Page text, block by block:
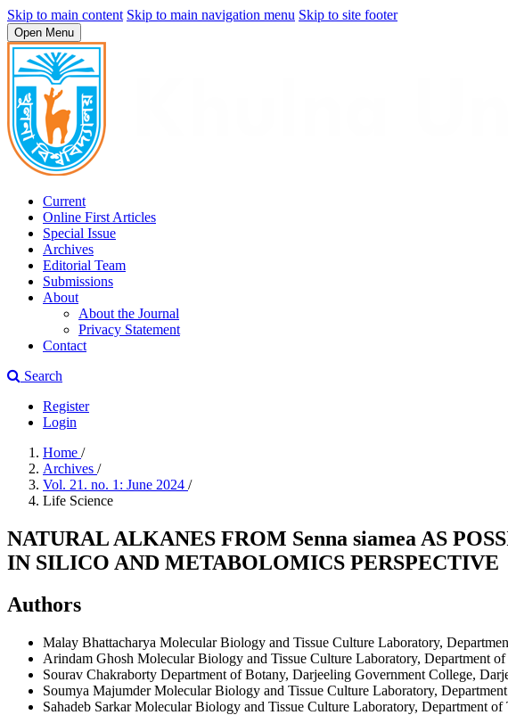
Skip to main content Skip to main navigation menu Skip to site footer
Open Menu
Current
Online First Articles
Special Issue
Archives
Editorial Team
Submissions
About
About the Journal
Privacy Statement
Contact
Search
Register
Login
Home /
Archives /
Vol. 21. no. 1: June 2024 /
Life Science
NATURAL ALKANES FROM Senna siamea AS
IN SILICO AND METABOLOMICS PERSPECTIVE
Authors
Malay Bhattacharya Molecular Biology and Tissue Culture Laboratory,
Arindam Ghosh Molecular Biology and Tissue Culture Laboratory, Department
Sourav Chakraborty Department of Botany, Darjeeling Government College,
Soumya MajumderMolecular Biology and Tissue Culture Laboratory,
Sahadeb SarkarMolecular Biology and Tissue Culture Laboratory, Department